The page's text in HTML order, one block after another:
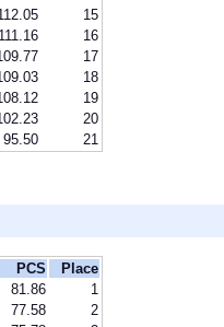
15
111.16
16
17
18
19
20
95.50 21
PCS
Place
81.86
1
77.58
2